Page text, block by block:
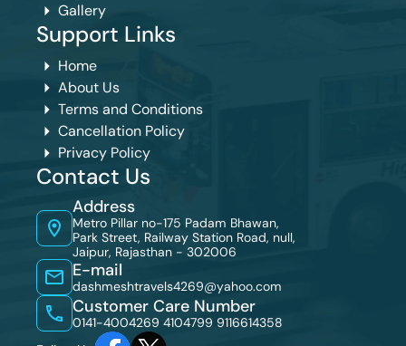
Contact Us
Address
Metro Pillar no-175 Padam Bhawan,
Park Street, Railway Station Road, null,
Jaipur, Rajasthan - 302006
E-mail
dashmeshtravels4269@yahoo.com
Customer Care Number
0141-4004269 4104799 9116614358
Gallery
Support Links
Home
About Us
Terms and Conditions
Cancellation Policy
Privacy Policy